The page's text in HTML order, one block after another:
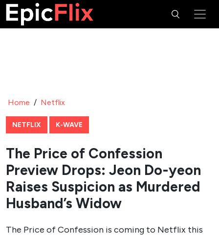
Home / Netflix
NETFLIX K-WAVE
The Price of Confession
Preview Drops: Jeon Do-yeon
Raises Suspicion as Murdered
Husband’s Widow
The Price of Confession is coming to Netflix this